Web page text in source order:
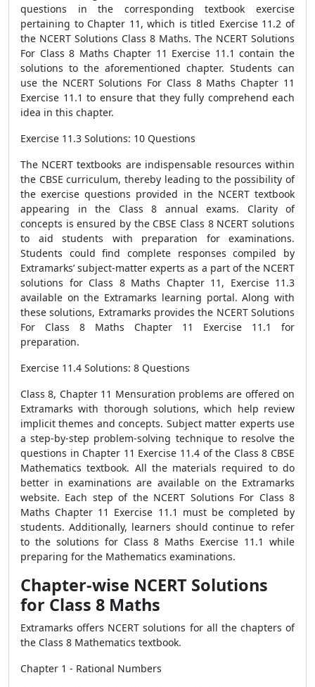
questions in the corresponding textbook exercise
pertaining to Chapter 11, which is titled Exercise 11.2 of
the NCERT Solutions Class 8 Maths. The NCERT Solutions
For Class 8 Maths Chapter 11 Exercise 11.1 contain the
solutions to the aforementioned chapter. Students can
use the NCERT Solutions For Class 8 Maths Chapter 11
Exercise 11.1 to ensure that they fully comprehend each
idea in this chapter.
Exercise 11.3 Solutions: 10 Questions
The NCERT textbooks are indispensable resources within
the CBSE curriculum, thereby leading to the possibility of
the exercise questions provided in the NCERT textbook
appearing in the Class 8 annual exams. Clarity of
concepts is ensured by the CBSE Class 8 NCERT solutions
to aid students with preparation for examinations.
Students could find complete responses compiled by
Extramarks’ subject-matter experts as a part of the NCERT
solutions for Class 8 Maths Chapter 11, Exercise 11.3
available on the Extramarks learning portal. Along with
these solutions, Extramarks provides the NCERT Solutions
For Class 8 Maths Chapter 11 Exercise 11.1 for
preparation.
Exercise 11.4 Solutions: 8 Questions
Class 8, Chapter 11 Mensuration problems are offered on
Extramarks with thorough solutions, which help review
implicit themes and concepts. Subject matter experts use
a step-by-step problem-solving technique to resolve the
questions in Chapter 11 Exercise 11.4 of the Class 8 CBSE
Mathematics textbook. All the materials required to do
better in examinations are available on the Extramarks
website. Each step of the NCERT Solutions For Class 8
Maths Chapter 11 Exercise 11.1 must be completed by
students. Additionally, learners should continue to refer
to the solutions for Class 8 Maths Exercise 11.1 while
preparing for the Mathematics examinations.
Chapter-wise NCERT Solutions
for Class 8 Maths
Extramarks offers NCERT solutions for all the chapters of
the Class 8 Mathematics textbook.
Chapter 1 - Rational Numbers